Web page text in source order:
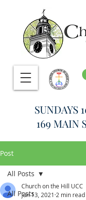
SUNDAYS
169 MAIN
Post
All Posts
All Posts
Church on the Hill UCC
Jun 13, 2021 2 min read